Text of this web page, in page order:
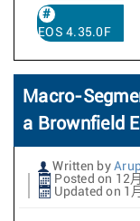
EOS 4.35.0F
Macro-
a Brownfield
Written by
Posted on 12
Updated on 1